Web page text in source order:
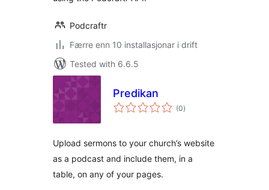
Podcraftr
Færre enn 10 installasjonar i drift
Tested with 6.6.5
Predikan
(0vurderingar
i)
Upload sermons to your church’s website
as a podcast and include them, in a
table, on any of your pages.